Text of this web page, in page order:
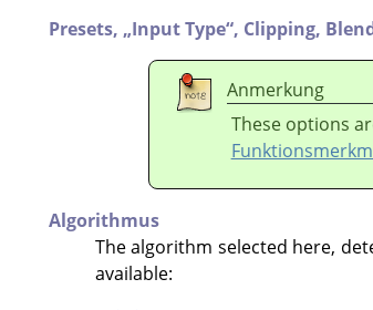
Presets, „Input Type“, Clipping,
Anmerkung
These options
Algorithmus
The algorithm selected here,
available: